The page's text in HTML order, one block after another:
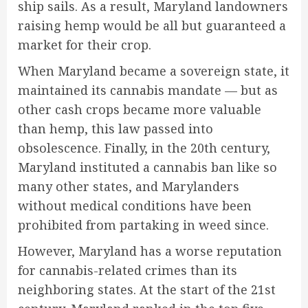
ship sails. As a result, Maryland landowners
raising hemp would be all but guaranteed a
market for their crop.
When Maryland became a sovereign state, it
maintained its cannabis mandate — but as
other cash crops became more valuable
than hemp, this law passed into
obsolescence. Finally, in the 20th century,
Maryland instituted a cannabis ban like so
many other states, and Marylanders
without medical conditions have been
prohibited from partaking in weed since.
However, Maryland has a worse reputation
for cannabis-related crimes than its
neighboring states. At the start of the 21st